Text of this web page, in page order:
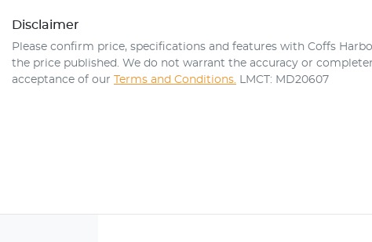
Disclaimer
Please confirm price, specifications and features with Coffs
the price published. We do not warrant the accuracy or
acceptance of our Terms and Conditions. LMCT: MD20607